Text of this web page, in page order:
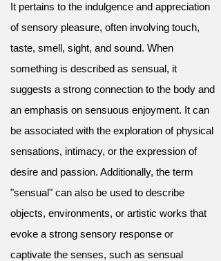
It pertains to the indulgence and appreciation
of sensory pleasure, often involving touch,
taste, smell, sight, and sound. When
something is described as sensual, it
suggests a strong connection to the body and
an emphasis on sensuous enjoyment. It can
be associated with the exploration of physical
sensations, intimacy, or the expression of
desire and passion. Additionally, the term
"sensual" can also be used to describe
objects, environments, or artistic works that
evoke a strong sensory response or
captivate the senses, such as sensual